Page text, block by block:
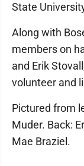
State
Along with
members on
and Erik
volunteer and
Pictured from
Muder. Back:
Mae Braziel.